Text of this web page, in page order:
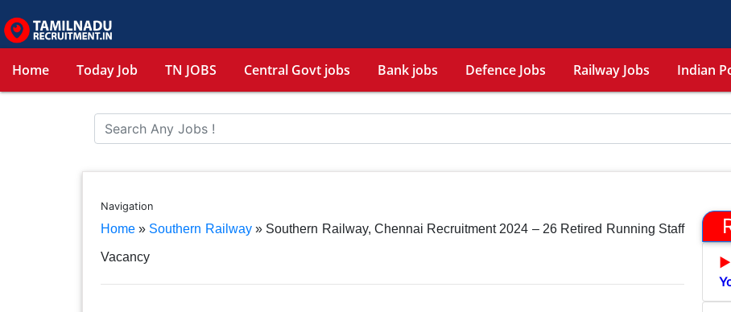
Home Today Job TN JOBS Central Govt jobs Bank jobs Defence Jobs Railway Jobs Indian
Navigation
Home» Southern Railway» Southern Railway, Chennai Recruitment 2024 – 26 Retired Running Staff
Vacancy